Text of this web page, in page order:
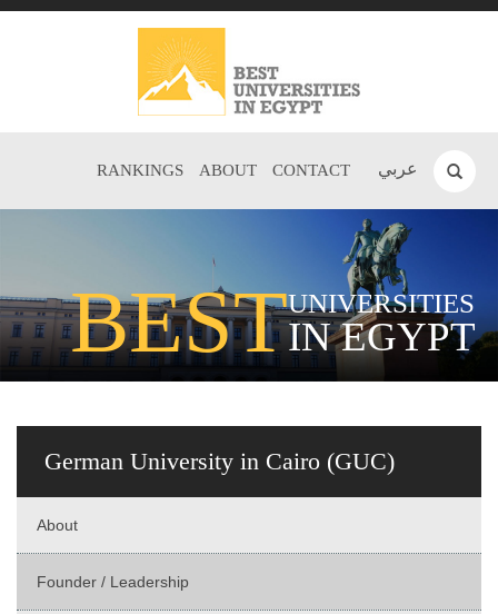
عربي RANKINGS ABOUT CONTACT
BESTUNIVERSITIES
IN EGYPT
German University in Cairo (GUC)
About
Founder / Leadership